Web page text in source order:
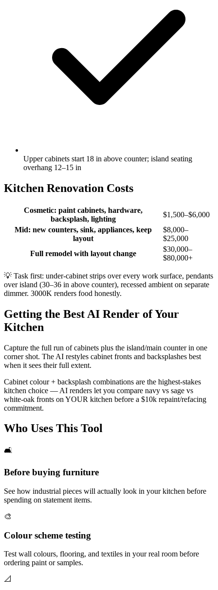
Upper cabinets start 18 in above counter; island seating
overhang 12–15 in
Kitchen Renovation Costs
Cosmetic: paint cabinets, hardware,
backsplash, lighting
$1,500–$6,000
Mid: new counters, sink, appliances, keep
layout
$8,000–
$25,000
Full remodel with layout change
$30,000–
$80,000+
💡 Task first: under-cabinet strips over every work surface, pendants
over island (30–36 in above counter), recessed ambient on separate
dimmer. 3000K renders food honestly.
Getting the Best AI Render of Your
Kitchen
Capture the full run of cabinets plus the island/main counter in one
corner shot. The AI restyles cabinet fronts and backsplashes best
when it sees their full extent.
Cabinet colour + backsplash combinations are the highest-stakes
kitchen choice — AI renders let you compare navy vs sage vs
white-oak fronts on YOUR kitchen before a $10k repaint/refacing
commitment.
Who Uses This Tool
🛋️
Before buying furniture
See how industrial pieces will actually look in your kitchen before
spending on statement items.
🎨
Colour scheme testing
Test wall colours, flooring, and textiles in your real room before
ordering paint or samples.
📐